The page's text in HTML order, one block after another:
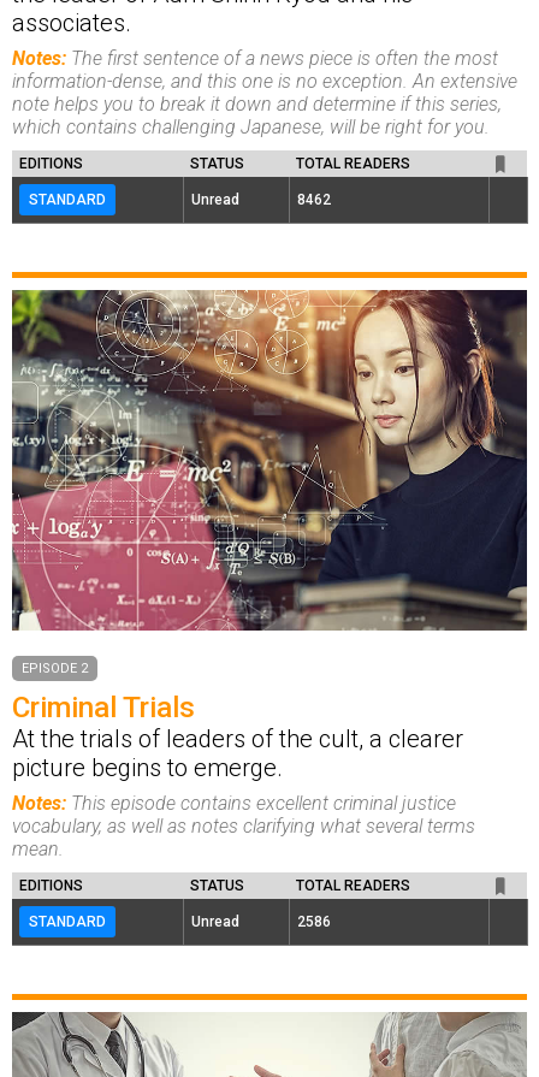
associates.
Notes: The first sentence of a news piece is often the most
information-dense, and this one is no exception. An extensive
note helps you to break it down and determine if this series,
which contains challenging Japanese, will be right for you.
EDITIONS STATUS TOTAL READERS
STANDARD Unread 8462
EPISODE 2
Criminal Trials
At the trials of leaders of the cult, a clearer
picture begins to emerge.
Notes: This episode contains excellent criminal justice
vocabulary, as well as notes clarifying what several terms
mean.
EDITIONS STATUS TOTAL READERS
STANDARD Unread 2586